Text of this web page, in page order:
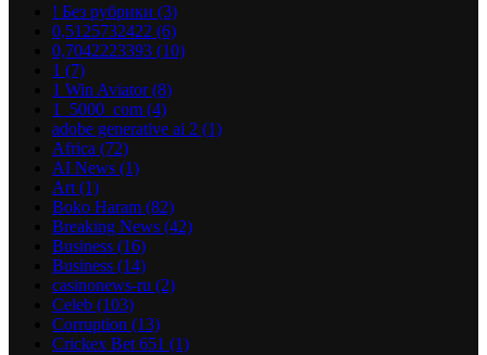
! Без рубрики (3)
0,5125732422 (6)
0,7042223393 (10)
1 (7)
1 Win Aviator(8)
1_5000_com (4)
adobe generative ai 2 (1)
Africa (72)
AI News (1)
Art (1)
Boko Haram (82)
Breaking News (42)
Business (16)
Business (14)
casinonews-ru (2)
Celeb (103)
Corruption (13)
Crickex Bet 651 (1)